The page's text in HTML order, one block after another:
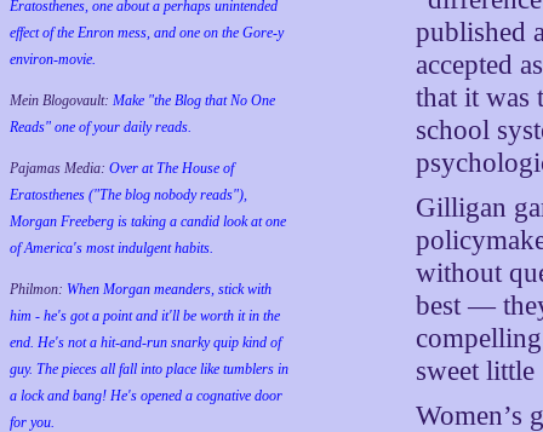
Eratosthenes, one about a perhaps unintended
effect of the Enron mess, and one on the Gore-y
environ-movie.
Mein Blogovault: Make "the Blog that No One
Reads" one of your daily reads.
Pajamas Media: Over at The House of
Eratosthenes ("The blog nobody reads"),
Morgan Freeberg is taking a candid look at one
of America's most indulgent habits.
Philmon: When Morgan meanders, stick with
him - he's got a point and it'll be worth it in the
end. He's not a hit-and-run snarky quip kind of
guy. The pieces all fall into place like tumblers in
a lock and bang! He's opened a cognative door
for you.
published
accepted
that it was
school
Gilligan
without
best —
sweet little
Women’s